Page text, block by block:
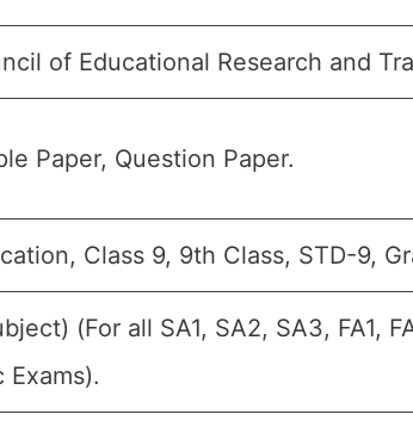
of Educational Research and
Paper, Question Paper.
Class 9, 9th Class, STD-9,
(For all SA1, SA2, SA3, FA1,
Exams).